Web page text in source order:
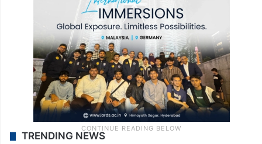
TRENDING NEWS